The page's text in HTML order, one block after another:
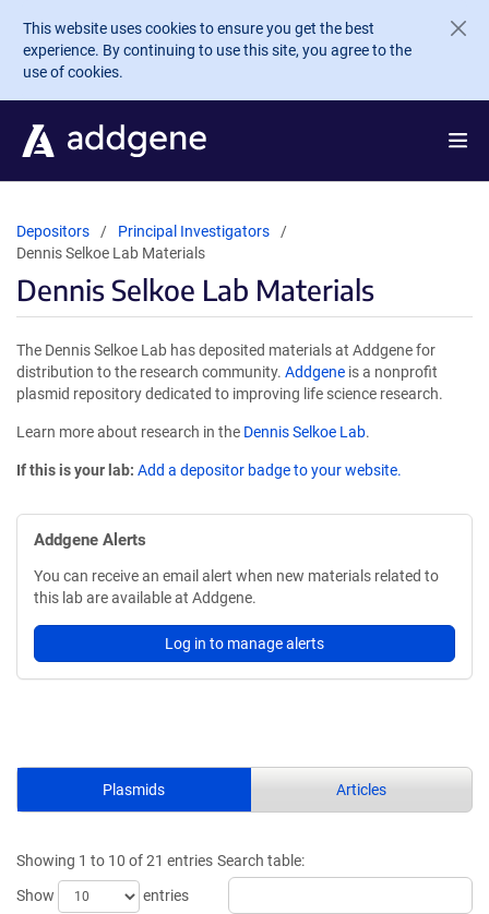
Skip to main content
This website uses cookies to ensure you get the best
experience. By continuing to use this site, you agree to the
use of cookies.
Depositors
Principal Investigators
Dennis Selkoe Lab Materials
Dennis Selkoe Lab Materials
The Dennis Selkoe Lab has deposited materials at Addgene for
distribution to the research community. Addgene is a nonprofit
plasmid repository dedicated to improving life science research.
Learn more about research in the Dennis Selkoe Lab.
If this is your lab: Add a depositor badge to your website.
Addgene Alerts
You can receive an email alert when new materials related to
this lab are available at Addgene.
Log in to manage alerts
Plasmids Articles
Showing 1 to 10 of 21 entries
Show
entries
Search table: